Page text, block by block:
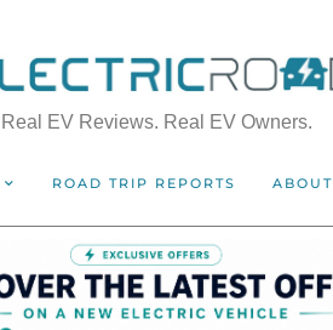
Real EV Reviews. Real EV Owners.
ROAD TRIP REPORTS ABOUT